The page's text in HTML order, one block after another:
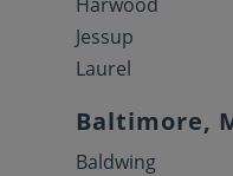
Jessup
Laurel
Baltimore,
Baldwing